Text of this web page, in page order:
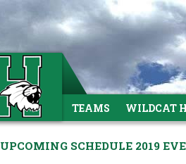
TEAMS WILDCAT
UPCOMING SCHEDULE 2019